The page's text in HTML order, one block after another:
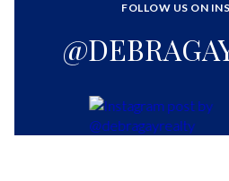
FOLLOW US ON